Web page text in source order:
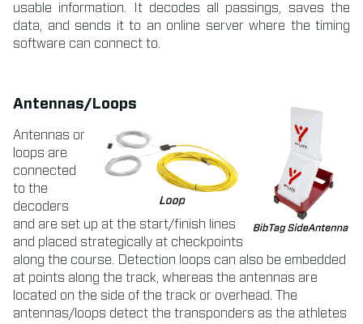
usable information. It decodes all passings, saves the
data, and sends it to an online server where the timing
software can connect to.
Antennas/Loops
Antennas or
loops are
connected
to the
decoders
and are set up at the start/finish lines
and placed strategically at checkpoints
along the course. Detection loops can also be embedded
at points along the track, whereas the antennas are
located on the side of the track or overhead. The
antennas/loops detect the transponders as the athletes